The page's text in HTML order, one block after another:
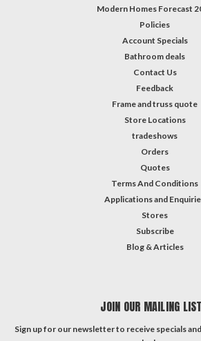
Modern Homes Forecast
Policies
Account Specials
Bathroom deals
Contact Us
Feedback
Frame and truss quote
Store Locations
tradeshows
Orders
Quotes
Terms And Conditions
Applications and
Stores
Subscribe
Blog & Articles
JOIN OUR MAILING LIST
Sign up for our newsletter to receive specials